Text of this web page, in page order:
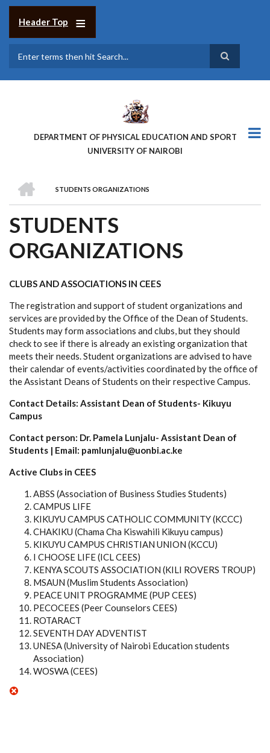
Skip
Header Top
DEPARTMENT OF PHYSICAL EDUCATION AND SPORT
UNIVERSITY OF NAIROBI
BREADCRUMB
STUDENTS ORGANIZATIONS
STUDENTS
ORGANIZATIONS
CLUBS AND ASSOCIATIONS IN CEES
The registration and support of student organizations and
services are provided by the Office of the Dean of Students.
Students may form associations and clubs, but they should
check to see if there is already an existing organization that
meets their needs. Student organizations are advised to have
their calendar of events/activities coordinated by the office of
the Assistant Deans of Students on their respective Campus.
Contact Details: Assistant Dean of Students- Kikuyu
Campus
Contact person: Dr. Pamela Lunjalu- Assistant Dean of
Students | Email: pamlunjalu@uonbi.ac.ke
Active Clubs in CEES
ABSS (Association of Business Studies Students)
CAMPUS LIFE
KIKUYU CAMPUS CATHOLIC COMMUNITY (KCCC)
CHAKIKU (Chama Cha Kiswahili Kikuyu campus)
KIKUYU CAMPUS CHRISTIAN UNION (KCCU)
I CHOOSE LIFE (ICL CEES)
KENYA SCOUTS ASSOCIATION (KILI ROVERS TROUP)
MSAUN (Muslim Students Association)
PEACE UNIT PROGRAMME (PUP CEES)
PECOCEES (Peer Counselors CEES)
ROTARACT
SEVENTH DAY ADVENTIST
UNESA (University of Nairobi Education students
Association)
WOSWA (CEES)